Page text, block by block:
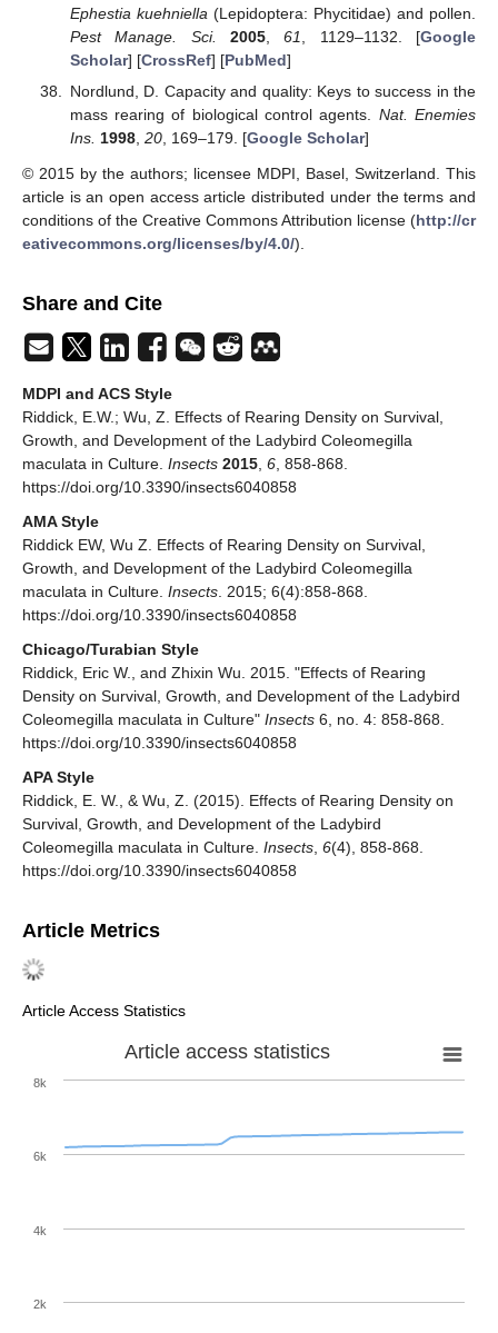
Ephestia kuehniella (Lepidoptera: Phycitidae) and pollen.
Pest Manage. Sci.
2005,61 , 1129–1132. [Google
Scholar] [CrossRef] [PubMed]
Nordlund, D. Capacity and quality: Keys to success in the
mass rearing of biological control agents. Nat. Enemies
Ins. 1998, 20, 169–179. [Google Scholar]
© 2015 by the authors; licensee MDPI, Basel, Switzerland. This
article is an open access article distributed under the terms and
conditions of the Creative Commons Attribution license (http://cr
eativecommons.org/licenses/by/4.0/).
Share and Cite
MDPI and ACS Style
Riddick, E.W.; Wu, Z. Effects of Rearing Density on Survival,
Growth, and Development of the Ladybird Coleomegilla
maculata in Culture. Insects 2015 6 , 858-868.
https://doi.org/10.3390/insects6040858
AMA Style
Riddick EW, Wu Z. Effects of Rearing Density on Survival,
Growth, and Development of the Ladybird Coleomegilla
maculata in Culture. Insects . 2015; 6(4):858-868.
https://doi.org/10.3390/insects6040858
Chicago/Turabian Style
Riddick, Eric W., and Zhixin Wu. 2015. "Effects of Rearing
Density on Survival, Growth, and Development of the Ladybird
Coleomegilla maculata in Culture" Insects 6, no. 4: 858-868.
https://doi.org/10.3390/insects6040858
APA Style
Riddick, E. W., & Wu, Z. (2015). Effects of Rearing Density on
Survival, Growth, and Development of the Ladybird
Coleomegilla maculata in Culture. Insects 6(4), 858-868.
https://doi.org/10.3390/insects6040858
Article Metrics
Article Access Statistics
Article access statistics
2k
4k
6k
8k